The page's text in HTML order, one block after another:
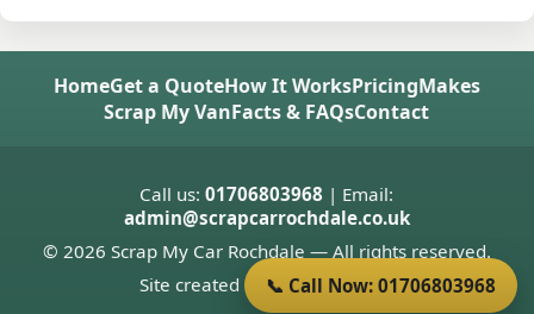
HomeGet a QuoteHow It WorksPricingMakes
Scrap My VanFacts & FAQsContact
Call us:01706803968 | Email:
admin@scrapcarrochdale.co.uk
© 2026 Scrap My Car Rochdale — All rights reserved.
Site created byDonnie Welsh
📞 Call Now: 01706803968